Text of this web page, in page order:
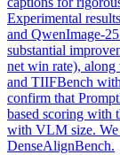
Experimental
and QwenImage-
substantial
net win rate),
and TIIFBench
confirm that
based scoring with
with VLM size. We
DenseAlignBench.